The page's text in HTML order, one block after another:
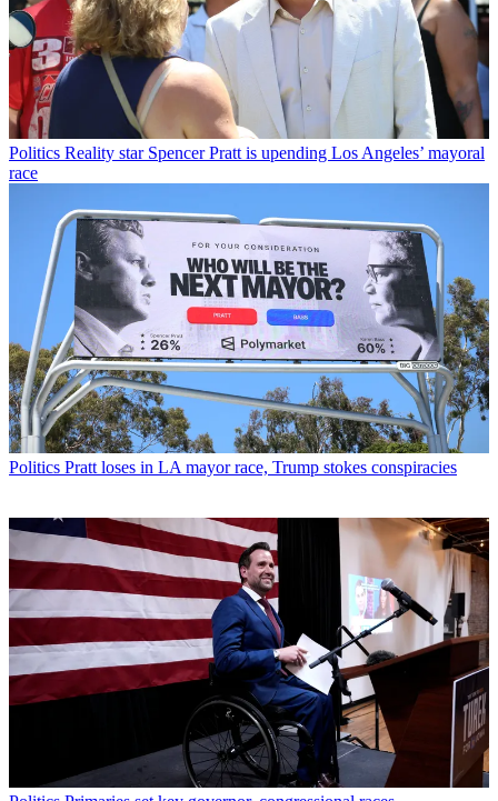
Politics Reality star Spencer Pratt is upending Los Angeles’ mayoral
race
Politics Pratt loses in LA mayor race, Trump stokes conspiracies